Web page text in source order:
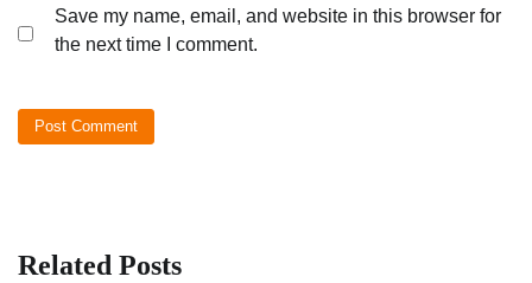
Save my name, email, and website in this browser for
the next time I comment.
Related Posts